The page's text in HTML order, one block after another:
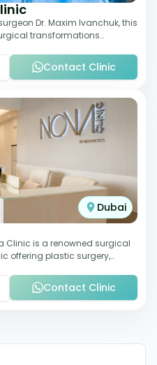
Dr. Maxim Ivanchuk, this
transformations
Contact Clinic
Dubai
Clinic is a renowned surgical
offering plastic surgery,
Contact Clinic